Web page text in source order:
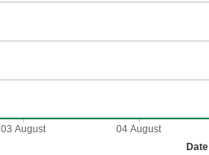
Date
03 August 04 August